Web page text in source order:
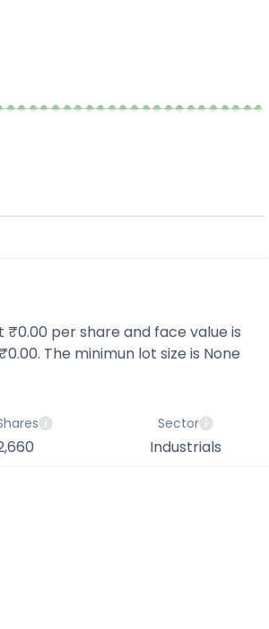
₹0.00 per share and face value is
The minimun lot size is None
Sector
Industrials